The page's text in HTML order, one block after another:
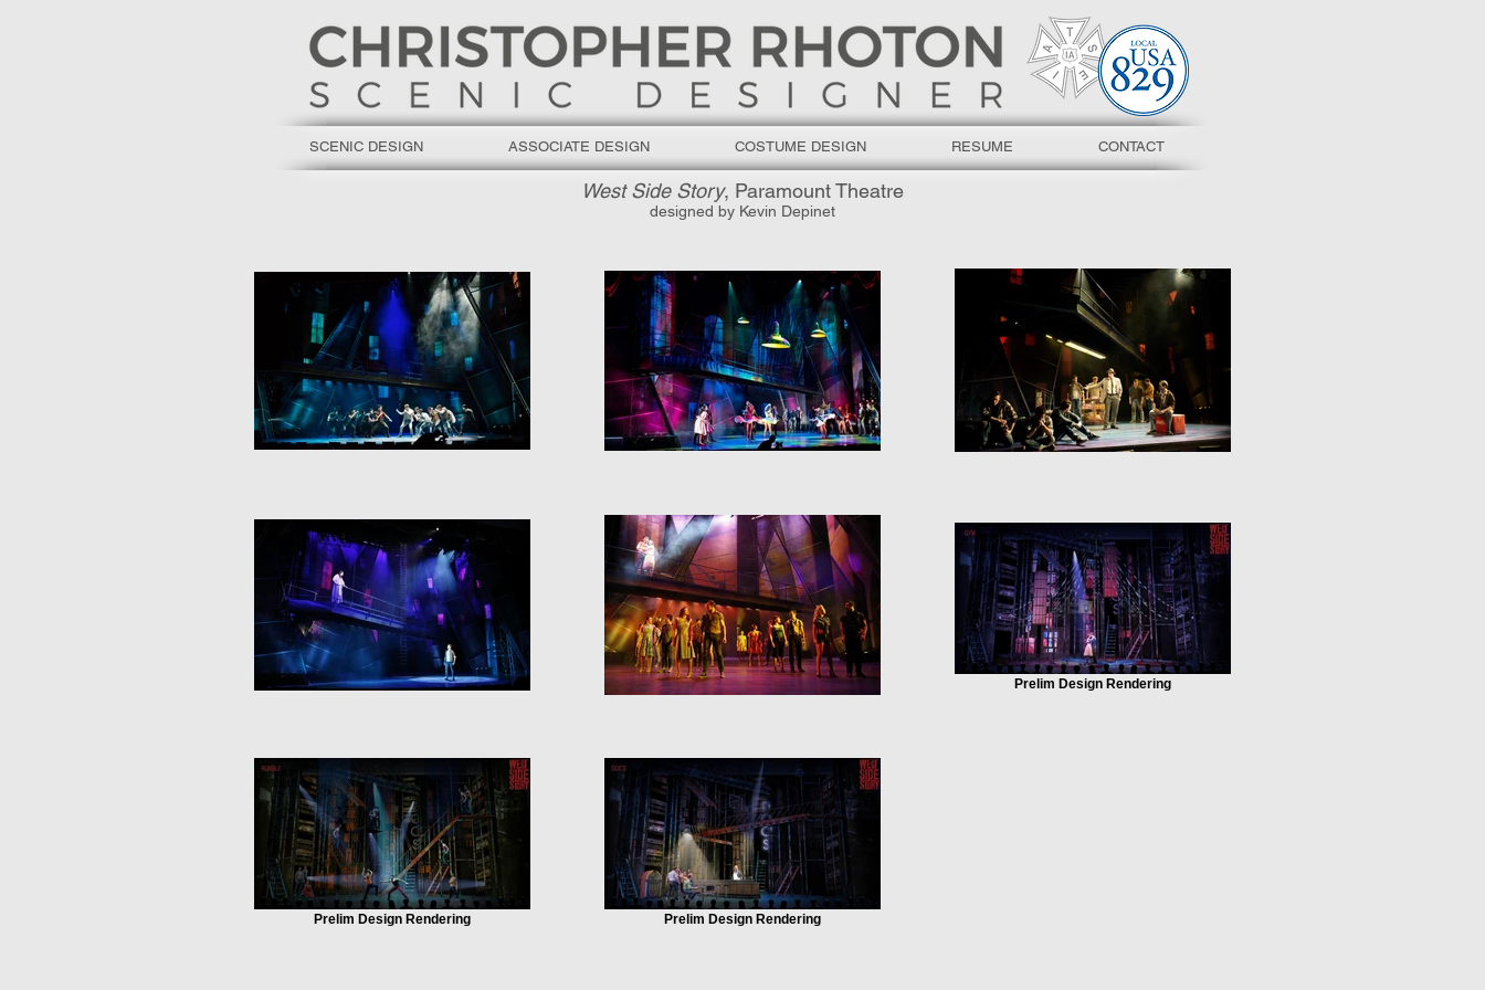
SCENIC DESIGN ASSOCIATE DESIGN COSTUME DESIGN RESUME CONTACT
West Side Story, Paramount Theatre
designed by Kevin Depinet
Prelim Design Rendering
Prelim Design Rendering Prelim Design Rendering